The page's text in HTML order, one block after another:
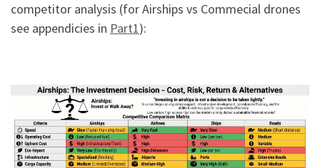
competitor analysis (for Airships vs Commecial drones
see appendicies in Part1):